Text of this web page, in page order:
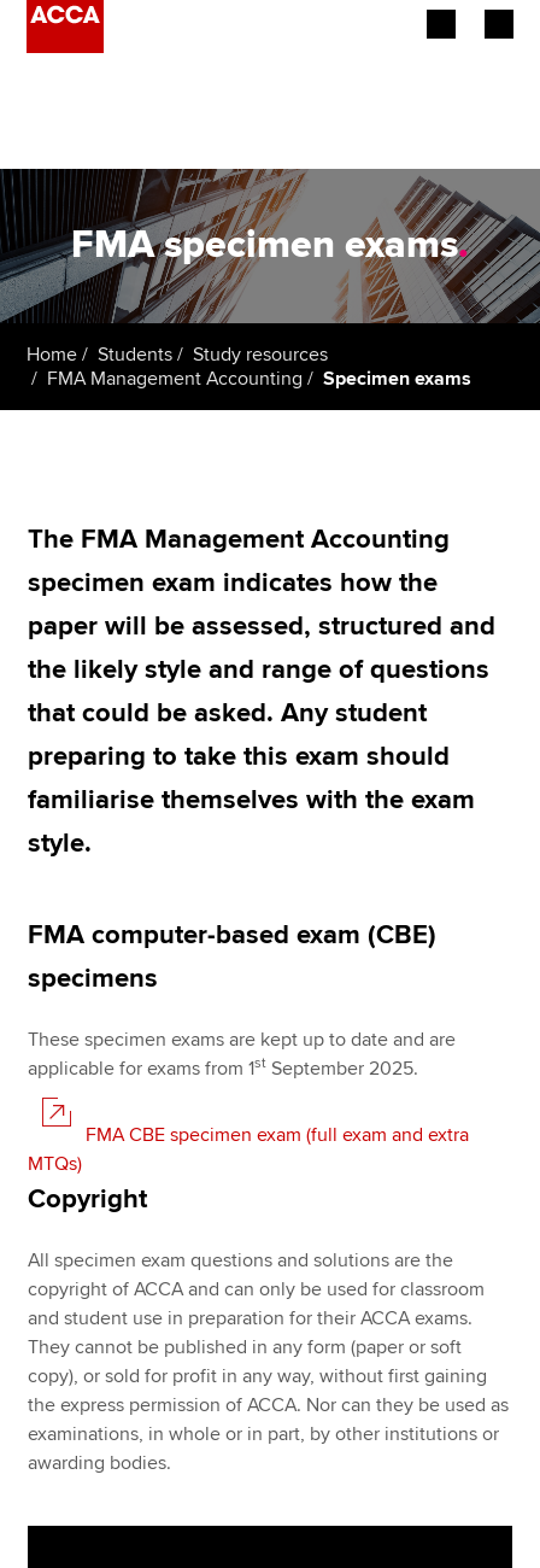
Employers
Learning providers
Students
Apply now
MyACCA
Global
About us
Search jobs
Technical resources
Help & support
FMA specimen exams.
Home Students
Study resources
FMA Management Accounting
Specimen exams
The FMA Management Accounting
specimen exam indicates how the
paper will be assessed, structured and
the likely style and range of questions
that could be asked. Any student
preparing to take this exam should
familiarise themselves with the exam
style.
FMA computer-based exam (CBE)
specimens
These specimen exams are kept up to date and are
applicable for exams from 1st September 2025.
FMA CBE specimen exam (full exam and extra
MTQs)
Copyright
All specimen exam questions and solutions are the
copyright of ACCA and can only be used for classroom
and student use in preparation for their ACCA exams.
They cannot be published in any form (paper or soft
copy), or sold for profit in any way, without first gaining
the express permission of ACCA. Nor can they be used as
examinations, in whole or in part, by other institutions or
awarding bodies.